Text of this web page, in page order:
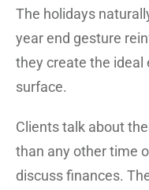
The holidays
year end gesture
they create the
surface.
Clients talk about
than any other time
discuss finances.